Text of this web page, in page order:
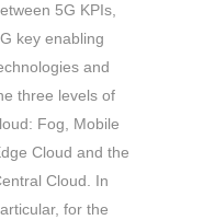
5G KPIs,
key enabling
and
three levels of
Fog, Mobile
Cloud and the
Cloud. In
for the